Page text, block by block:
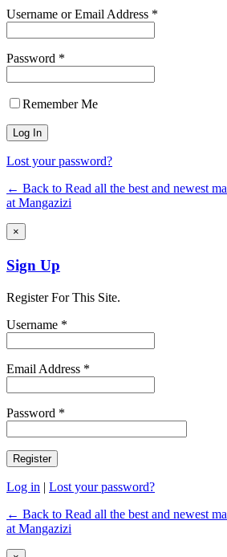
Username or Email Address *
Password *
Remember Me
Lost your password?
← Back to Read all the best and newest
at Mangazizi
×
Sign Up
Register For This Site.
Username *
Email Address *
Password *
Log in
Lost your password?
← Back to Read all the best and newest
at Mangazizi